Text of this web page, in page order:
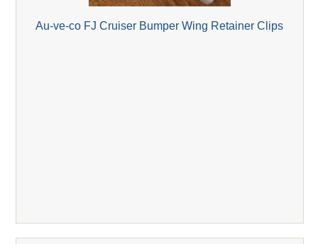
Au-ve-co FJ Cruiser Bumper Wing Retainer Clips